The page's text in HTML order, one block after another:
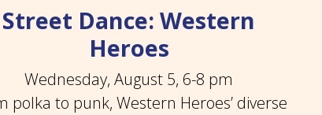
Street Dance: Western
Heroes
Wednesday, August 5, 6-8 pm
polka to punk, Western Heroes’ diverse